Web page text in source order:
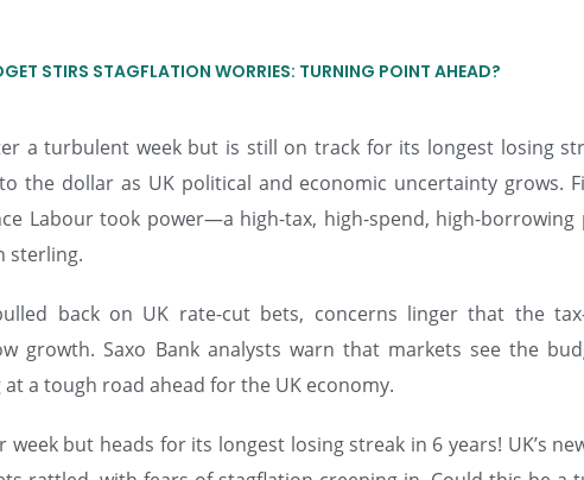
STIRS STAGFLATION WORRIES: TURNING POINT AHEAD?
a turbulent week but is still on track for its longest losing
the dollar as UK political and economic uncertainty grows.
Labour took power—a high-tax, high-spend, high-
sterling.
back on UK rate-cut bets, concerns linger that the
growth. Saxo Bank analysts warn that markets see the
a tough road ahead for the UK economy.
but heads for its longest losing streak in 6 years! UK’s